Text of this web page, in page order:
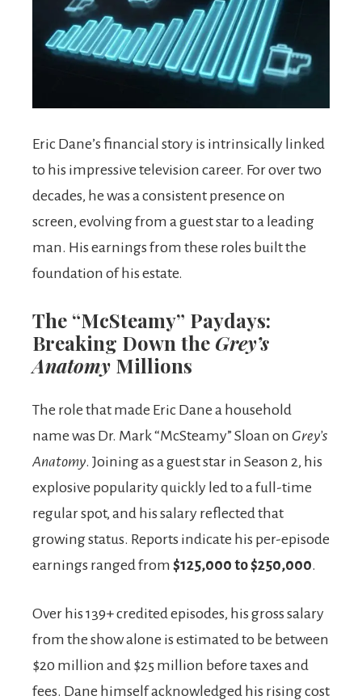
Eric Dane’s financial story is intrinsically linked
to his impressive television career. For over two
decades, he was a consistent presence on
screen, evolving from a guest star to a leading
man. His earnings from these roles built the
foundation of his estate.
The “McSteamy” Paydays:
Breaking Down the Grey’s
Anatomy Millions
The role that made Eric Dane a household
name was Dr. Mark “McSteamy” Sloan on Grey’s
Anatomy. Joining as a guest star in Season 2, his
explosive popularity quickly led to a full-time
regular spot, and his salary reflected that
growing status. Reports indicate his per-episode
earnings ranged from $125,000 to $250,000.
Over his 139+ credited episodes, his gross salary
from the show alone is estimated to be between
$20 million and $25 million before taxes and
fees. Dane himself acknowledged his rising cost